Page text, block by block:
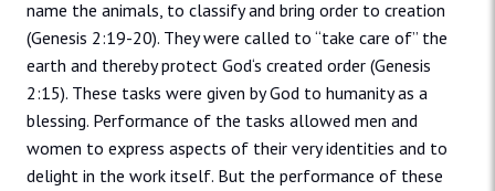
name the animals, to classify and bring order to creation
(Genesis 2:19-20). They were called to “take care of” the
earth and thereby protect God‘s created order (Genesis
2:15). These tasks were given by God to humanity as a
blessing. Performance of the tasks allowed men and
women to express aspects of their very identities and to
delight in the work itself. But the performance of these